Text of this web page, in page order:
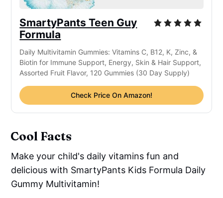
SmartyPants Teen Guy
Formula
Daily Multivitamin Gummies: Vitamins C, B12, K, Zinc, &
Biotin for Immune Support, Energy, Skin & Hair Support,
Assorted Fruit Flavor, 120 Gummies (30 Day Supply)
Check Price On Amazon!
Cool Facts
Make your child's daily vitamins fun and
delicious with SmartyPants Kids Formula Daily
Gummy Multivitamin!